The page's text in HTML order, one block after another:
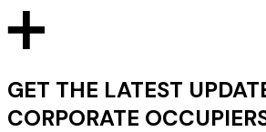
GET THE LATEST
CORPORATE